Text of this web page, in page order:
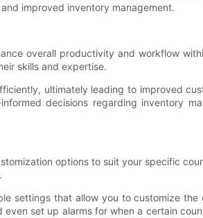
improved inventory management.
overall productivity and workflow
skills and expertise.
ultimately leading to improved
decisions regarding inventory
options to suit your specific
settings that allow you to customize
set up alarms for when a certain